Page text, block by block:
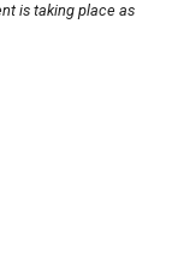
is taking place as